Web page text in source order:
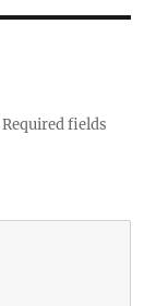
Required fields